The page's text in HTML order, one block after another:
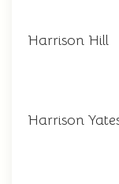
Harrison Hill
Harrison